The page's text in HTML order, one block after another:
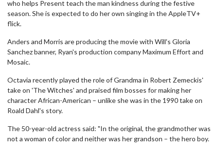
who helps Present teach the man kindness during the festive
season. She is expected to do her own singing in the AppleTV+
flick.
Anders and Morris are producing the movie with Will's Gloria
Sanchez banner, Ryan's production company Maximum Effort and
Mosaic.
Octavia recently played the role of Grandma in Robert Zemeckis'
take on 'The Witches' and praised film bosses for making her
character African-American – unlike she was in the 1990 take on
Roald Dahl's story.
The 50-year-old actress said: "In the original, the grandmother was
not a woman of color and neither was her grandson – the hero boy.